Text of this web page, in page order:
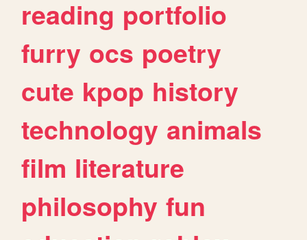
reading portfolio
furry ocs poetry
cute kpop history
technology animals
film literature
philosophy fun